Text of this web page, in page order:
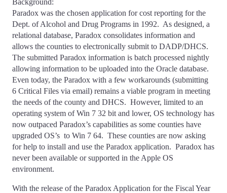
Paradox was the chosen application for cost reporting for the
Dept. of Alcohol and Drug Programs in 1992. As designed, a
relational database, Paradox consolidates information and
allows the counties to electronically submit to DADP/DHCS.
The submitted Paradox information is batch processed nightly
allowing information to be uploaded into the Oracle database.
Even today, the Paradox with a few workarounds (submitting
6 Critical Files via email) remains a viable program in meeting
the needs of the county and DHCS. However, limited to an
operating system of Win 7 32 bit and lower, OS technology has
now outpaced Paradox’s capabilities as some counties have
upgraded OS’s to Win 7 64. These counties are now asking
for help to install and use the Paradox application. Paradox has
never been available or supported in the Apple OS
environment.
With the release of the Paradox Application for the Fiscal Year